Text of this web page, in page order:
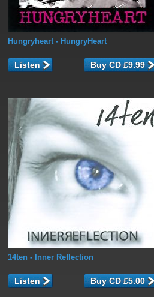
Hungryheart - HungryHeart
Listen
14ten - Inner Reflection
Listen